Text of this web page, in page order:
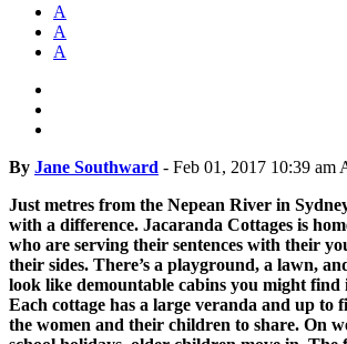
A
A
A
By Jane Southward - Feb 01, 2017 10:39 am
Just metres from the Nepean River in
with a difference. Jacaranda Cottages is
who are serving their sentences with their
their sides. There’s a playground, a lawn,
look like demountable cabins you might find
Each cottage has a large veranda and up to
the women and their children to share. On